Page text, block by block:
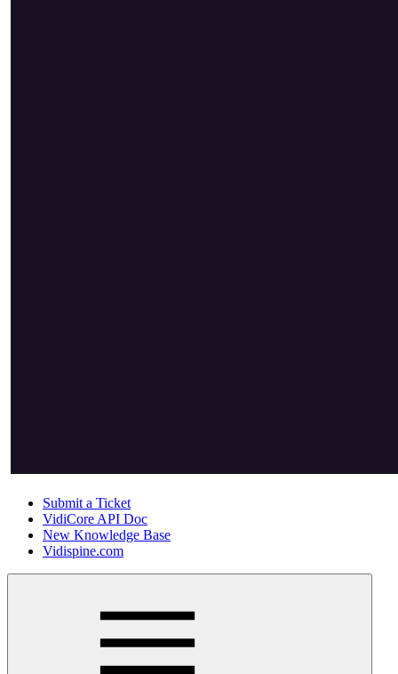
Submit a Ticket
VidiCore API Doc
New Knowledge Base
Vidispine.com